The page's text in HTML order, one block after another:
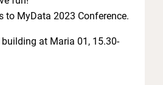
to MyData 2023 Conference.
building at Maria 01, 15.30-